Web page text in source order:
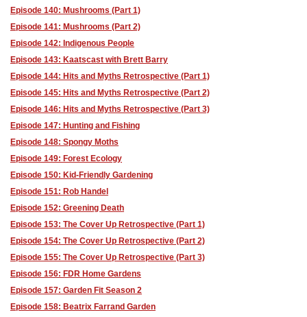
Episode 140: Mushrooms (Part 1)
Episode 141: Mushrooms (Part 2)
Episode 142: Indigenous People
Episode 143: Kaatscast with Brett Barry
Episode 144: Hits and Myths Retrospective (Part 1)
Episode 145: Hits and Myths Retrospective (Part 2)
Episode 146: Hits and Myths Retrospective (Part 3)
Episode 147: Hunting and Fishing
Episode 148: Spongy Moths
Episode 149: Forest Ecology
Episode 150: Kid-Friendly Gardening
Episode 151: Rob Handel
Episode 152: Greening Death
Episode 153: The Cover Up Retrospective (Part 1)
Episode 154: The Cover Up Retrospective (Part 2)
Episode 155: The Cover Up Retrospective (Part 3)
Episode 156: FDR Home Gardens
Episode 157: Garden Fit Season 2
Episode 158: Beatrix Farrand Garden